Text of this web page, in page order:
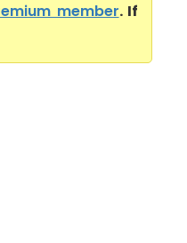
member. If